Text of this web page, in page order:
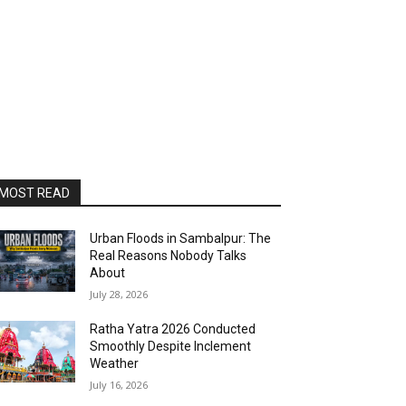
READ
Urban Floods in Sambalpur: The
Real Reasons Nobody Talks
About
July 28, 2026
Ratha Yatra 2026 Conducted
Smoothly Despite Inclement
Weather
July 16, 2026